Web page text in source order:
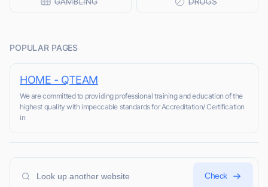
POPULAR PAGES
HOME - QTEAM
We are committed to providing professional training and education of the
highest quality with impeccable standards for Accreditation/ Certification
in
Check